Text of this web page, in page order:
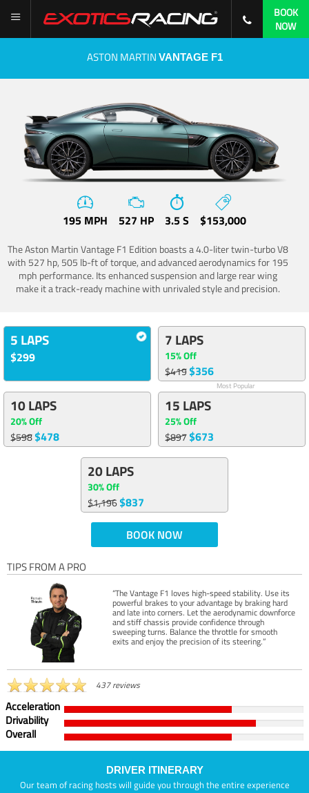
BOOK
NOW
ASTON MARTIN VANTAGE F1
195 MPH 527 HP 3.5 S $153,000
The Aston Martin Vantage F1 Edition boasts a 4.0-liter twin-turbo V8
with 527 hp, 505 lb-ft of torque, and advanced aerodynamics for 195
mph performance. Its enhanced suspension and large rear wing
make it a track-ready machine with unrivaled style and precision.
5 LAPS
$299
7 LAPS
15% Off
$419$356
Most Popular
10 LAPS
20% Off
$598$478
15 LAPS
25% Off
$897$673
20 LAPS
30% Off
$1,196$837
BOOK NOW
TIPS FROM A PRO
“The Vantage F1 loves high-speed stability. Use its
powerful brakes to your advantage by braking hard
and late into corners. Let the aerodynamic downforce
and stiff chassis provide confidence through
sweeping turns. Balance the throttle for smooth
exits and enjoy the precision of its steering.”
437 reviews
Acceleration
Drivability
Overall
DRIVER ITINERARY
Our team of racing hosts will guide you through the entire experience